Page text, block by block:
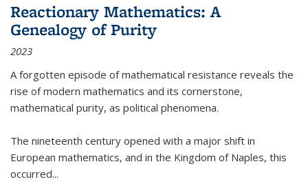
Reactionary Mathematics: A
Genealogy of Purity
2023
A forgotten episode of mathematical resistance reveals the
rise of modern mathematics and its cornerstone,
mathematical purity, as political phenomena.
The nineteenth century opened with a major shift in
European mathematics, and in the Kingdom of Naples, this
occurred...